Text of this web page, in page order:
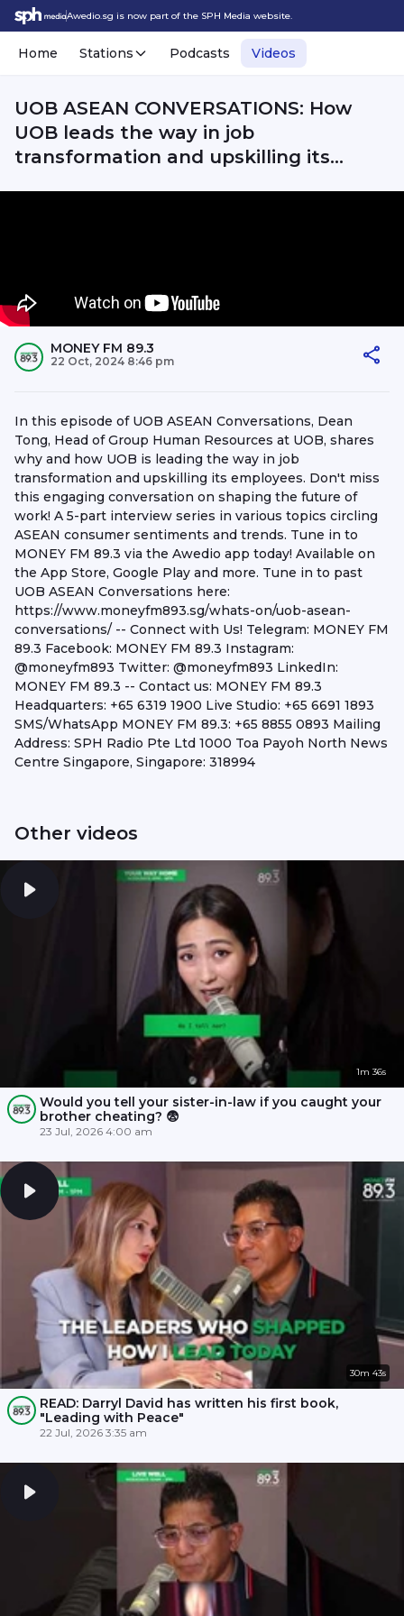
Awedio.sg is now part of the SPH Media website.
Home Stations Podcasts Videos
UOB ASEAN CONVERSATIONS: How
UOB leads the way in job
transformation and upskilling its
MONEY FM 89.3
22 Oct, 2024 8:46 pm
In this episode of UOB ASEAN Conversations, Dean
Tong, Head of Group Human Resources at UOB, shares
why and how UOB is leading the way in job
transformation and upskilling its employees. Don't miss
this engaging conversation on shaping the future of
work! A 5-part interview series in various topics circling
ASEAN consumer sentiments and trends. Tune in to
MONEY FM 89.3 via the Awedio app today! Available on
the App Store, Google Play and more. Tune in to past
UOB ASEAN Conversations here:
https://www.moneyfm893.sg/whats-on/uob-asean-
conversations/ -- Connect with Us! Telegram: MONEY FM
89.3 Facebook: MONEY FM 89.3 Instagram:
@moneyfm893 Twitter: @moneyfm893 LinkedIn:
MONEY FM 89.3 -- Contact us: MONEY FM 89.3
Headquarters: +65 6319 1900 Live Studio: +65 6691 1893
SMS/WhatsApp MONEY FM 89.3: +65 8855 0893 Mailing
Address: SPH Radio Pte Ltd 1000 Toa Payoh North News
Centre Singapore, Singapore: 318994
Other videos
1m 36s
Would you tell your sister-in-law if you caught your
brother cheating? 😨
23 Jul, 2026 4:00 am
30m 43s
READ: Darryl David has written his first book,
"Leading with Peace"
22 Jul, 2026 3:35 am